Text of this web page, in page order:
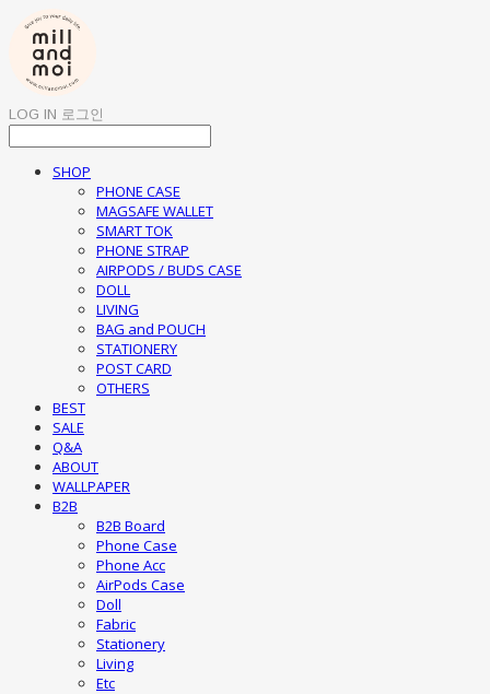
LOG IN 로그인
SHOP
PHONE CASE
MAGSAFE WALLET
SMART TOK
PHONE STRAP
AIRPODS / BUDS CASE
DOLL
LIVING
BAG and POUCH
STATIONERY
POST CARD
OTHERS
BEST
SALE
Q&A
ABOUT
WALLPAPER
B2B
B2B Board
Phone Case
Phone Acc
AirPods Case
Doll
Fabric
Stationery
Living
Etc